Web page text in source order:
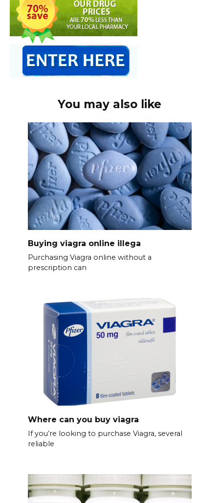
You may also like
Buying viagra online illega
Purchasing Viagra online without a
prescription can
Where can you buy viagra
If you’re looking to purchase Viagra, several
reliable